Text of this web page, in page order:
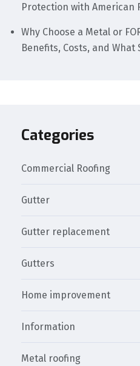
Protection with American
Why Choose a Metal or
Benefits, Costs, and What
Categories
Commercial Roofing
Gutter
Gutter replacement
Gutters
Home improvement
Information
Metal roofing